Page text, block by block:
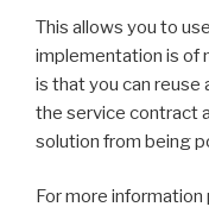
This allows you to
implementation is of
is that you can reuse
the service contract
solution from being
For more